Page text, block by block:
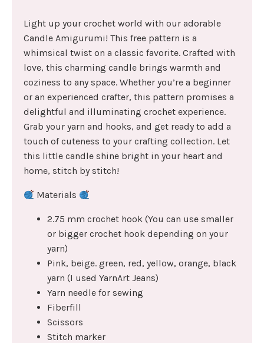
Light up your crochet world with our adorable
Candle Amigurumi! This free pattern is a
whimsical twist on a classic favorite. Crafted with
love, this charming candle brings warmth and
coziness to any space. Whether you’re a beginner
or an experienced crafter, this pattern promises a
delightful and illuminating crochet experience.
Grab your yarn and hooks, and get ready to add a
touch of cuteness to your crafting collection. Let
this little candle shine bright in your heart and
home, stitch by stitch!
Materials
2.75 mm crochet hook (You can use smaller
or bigger crochet hook depending on your
yarn)
Pink, beige. green, red, yellow, orange, black
yarn (I used YarnArt Jeans)
Yarn needle for sewing
Fiberfill
Scissors
Stitch marker